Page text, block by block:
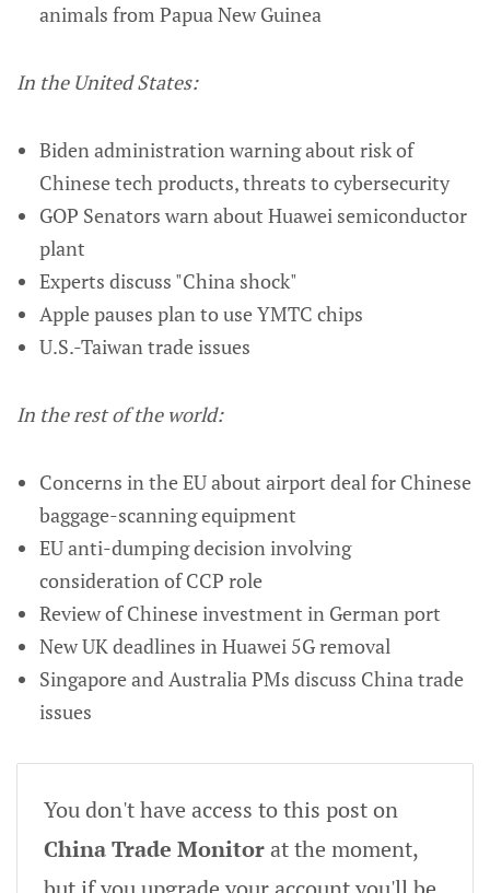
animals from Papua New Guinea
In the United States:
Biden administration warning about risk of
Chinese tech products, threats to cybersecurity
GOP Senators warn about Huawei semiconductor
plant
Experts discuss "China shock"
Apple pauses plan to use YMTC chips
U.S.-Taiwan trade issues
In the rest of the world:
Concerns in the EU about airport deal for Chinese
baggage-scanning equipment
EU anti-dumping decision involving
consideration of CCP role
Review of Chinese investment in German port
New UK deadlines in Huawei 5G removal
Singapore and Australia PMs discuss China trade
issues
You don't have access to this post on
China Trade Monitorat the moment,